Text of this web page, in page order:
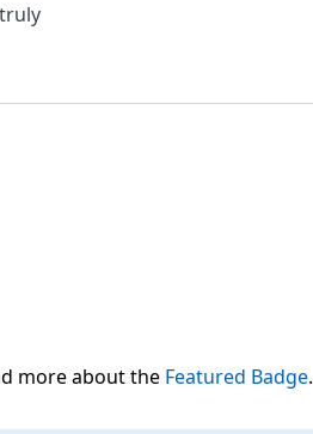
more about the Featured Badge.